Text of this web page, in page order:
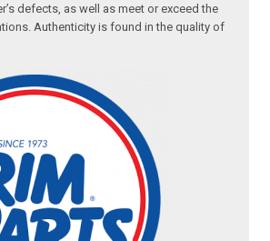
defects, as well as meet or exceed the
Authenticity is found in the quality of